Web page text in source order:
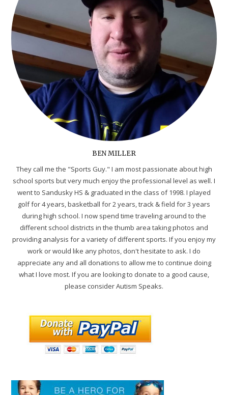
BEN MILLER
They call me the "Sports Guy." I am most passionate about high
school sports but very much enjoy the professional level as well. I
went to Sandusky HS & graduated in the class of 1998. I played
golf for 4 years, basketball for 2 years, track & field for 3 years
during high school. I now spend time traveling around to the
different school districts in the thumb area taking photos and
providing analysis for a variety of different sports. If you enjoy my
work or would like any photos, don't hesitate to ask. I do
appreciate any and all donations to allow me to continue doing
what I love most. If you are looking to donate to a good cause,
please consider Autism Speaks.